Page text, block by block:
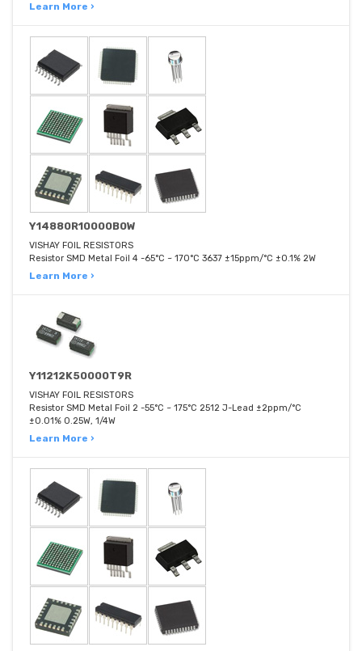
Learn More ›
Y14880R10000B0W
VISHAY FOIL RESISTORS
Resistor SMD Metal Foil 4 -65°C ~ 170°C 3637 ±15ppm/°C ±0.1% 2W
Learn More ›
Y11212K50000T9R
VISHAY FOIL RESISTORS
Resistor SMD Metal Foil 2 -55°C ~ 175°C 2512 J-Lead ±2ppm/°C
±0.01% 0.25W, 1/4W
Learn More ›